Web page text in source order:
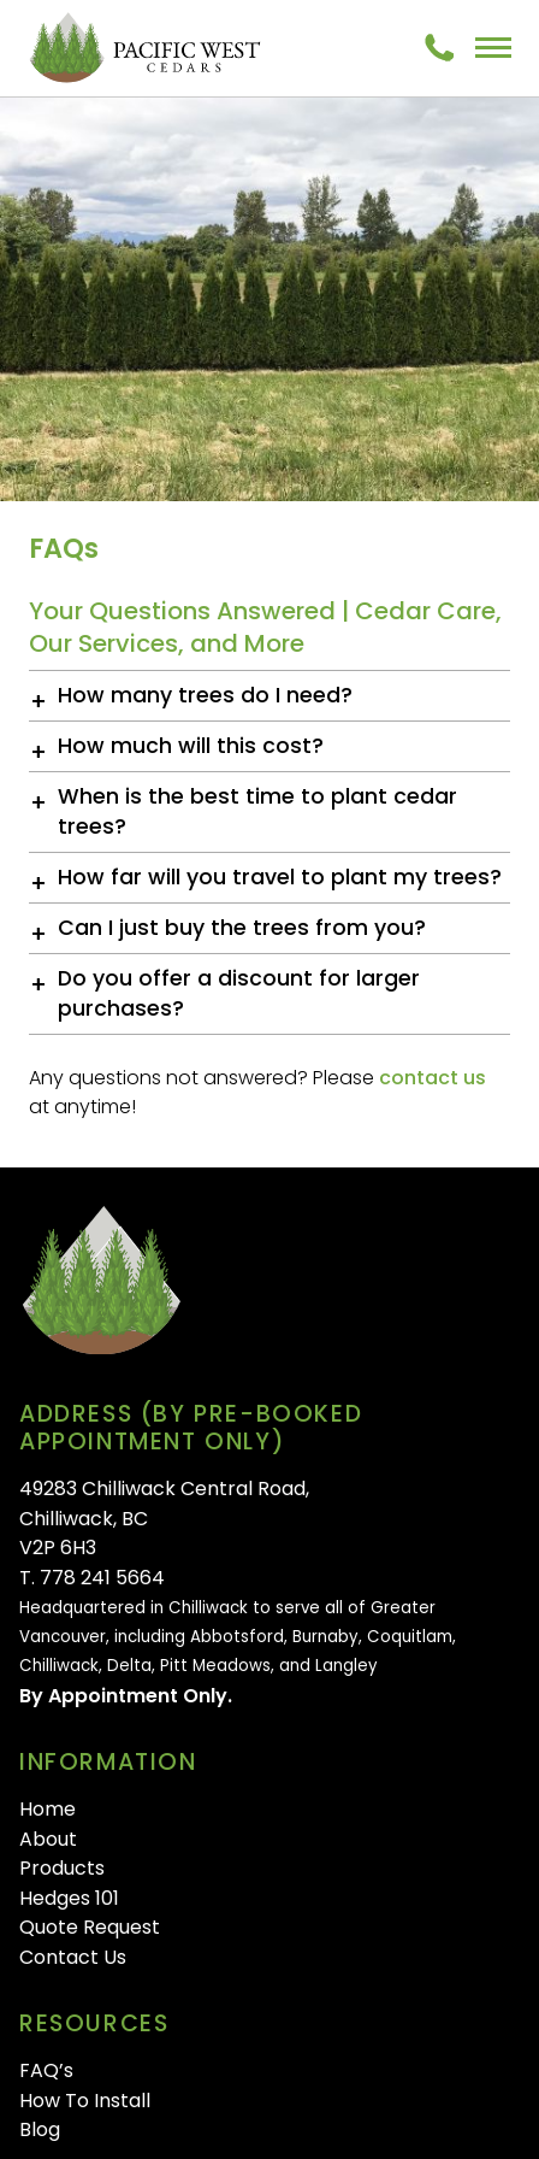
FAQs
Your Questions Answered | Cedar Care,
Our Services, and More
How many trees do I need?
How much will this cost?
When is the best time to plant cedar
trees?
How far will you travel to plant my trees?
Can I just buy the trees from you?
Do you offer a discount for larger
purchases?
Any questions not answered? Please contact us
at anytime!
ADDRESS (BY PRE-BOOKED
APPOINTMENT ONLY)
49283 Chilliwack Central Road,
Chilliwack, BC
V2P 6H3
T. 778 241 5664
Headquartered in Chilliwack to serve all of Greater
Vancouver, including Abbotsford, Burnaby, Coquitlam,
Chilliwack, Delta, Pitt Meadows, and Langley
By Appointment Only.
INFORMATION
Home
About
Products
Hedges 101
Quote Request
Contact Us
RESOURCES
FAQ’s
How To Install
Blog